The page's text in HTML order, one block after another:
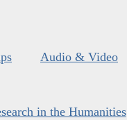
Audio & Video
in the Humanities